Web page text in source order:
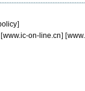
]
www.ic-on-line.cn] [